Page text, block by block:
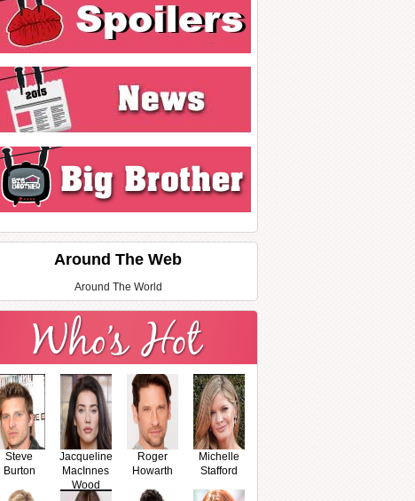
Around The Web
Around The World
Steve
Burton
Jacqueline
MacInnes
Wood
Roger
Howarth
Michelle
Stafford